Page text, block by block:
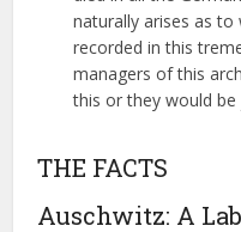
naturally arises as
recorded in this
managers of this
this or they would
THE FACTS
Auschwitz: A